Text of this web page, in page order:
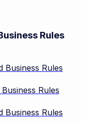
Rules
Business Rules
Rules
Business Rules